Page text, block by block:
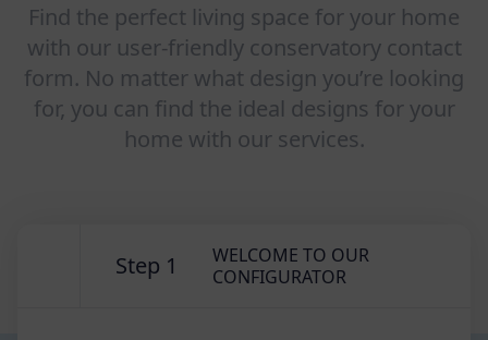
Find the perfect living space for your home
with our user-friendly conservatory contact
form. No matter what design you’re looking
for, you can find the ideal designs for your
home with our services.
Step 1
WELCOME TO OUR
CONFIGURATOR